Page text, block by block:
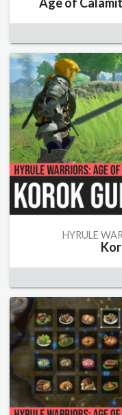
HYRULE